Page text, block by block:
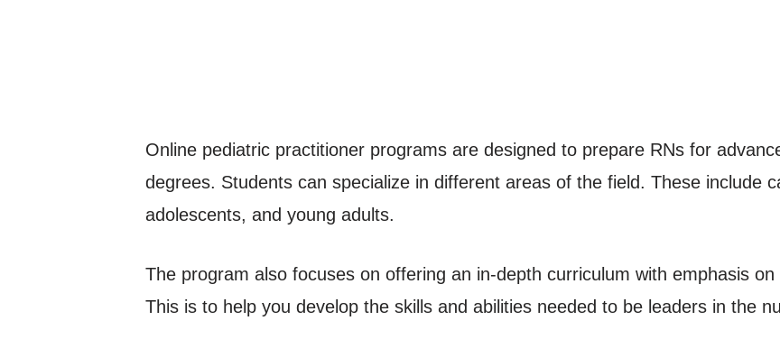
Online pediatric practitioner programs are designed to prepare RNs for
degrees. Students can specialize in different areas of the field. These include
adolescents, and young adults.
The program also focuses on offering an in-depth curriculum with emphasis
This is to help you develop the skills and abilities needed to be leaders in the